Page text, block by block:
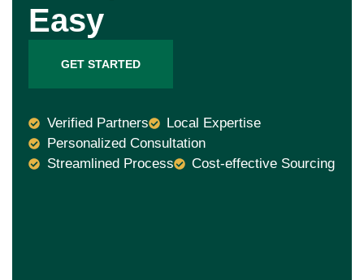
Easy
GET STARTED
Verified Partners
Local Expertise
Personalized Consultation
Streamlined Process
Cost-effective Sourcing